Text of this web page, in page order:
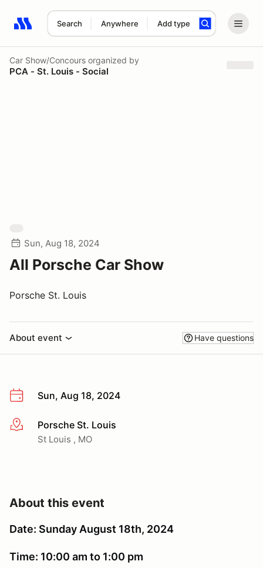
Search Anywhere Add type
Search results: No search term
Car Show/Concours organized by
PCA - St. Louis - Social
Sun, Aug 18, 2024
All Porsche Car Show
Porsche St. Louis
About event Have questions
Sun, Aug 18, 2024
More infoPorsche St. Louis
St Louis , MO
About this event
Date: Sunday August 18th, 2024
Time: 10:00 am to 1:00 pm